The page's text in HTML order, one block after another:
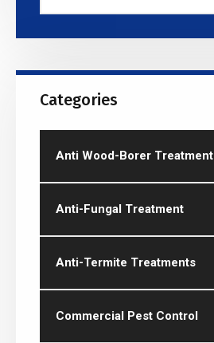
Categories
Anti Wood-Borer Treatment
Anti-Fungal Treatment
Anti-Termite Treatments
Commercial Pest Control